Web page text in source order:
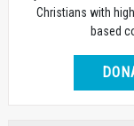
Christians with
based